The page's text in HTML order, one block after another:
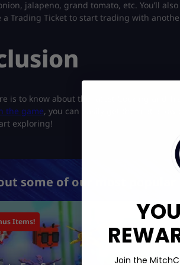
jalapeno, grand tomato, etc. You’ll
a Trading Ticket to start trading with
is to know about the latest Cooking and
the game, you can easily get them at a low
exploring!
some of our most popular
Items!
Join the